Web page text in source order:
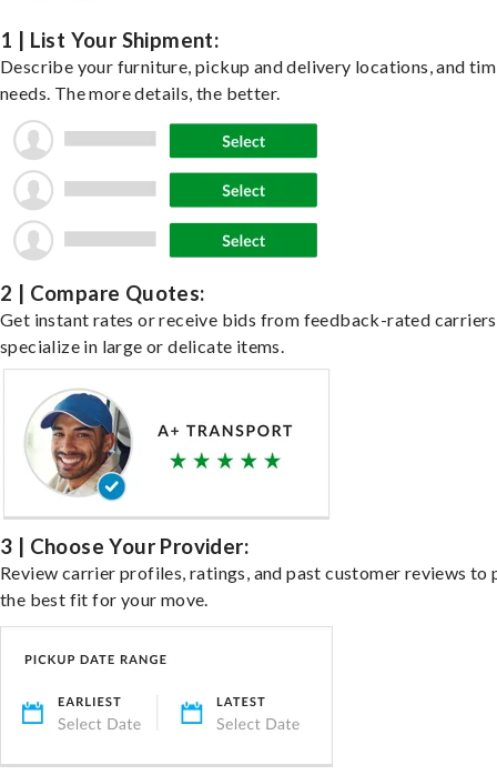
1 | List Your Shipment:
Describe your furniture, pickup and delivery locations, and
needs. The more details, the better.
2 | Compare Quotes:
Get instant rates or receive bids from feedback-rated
specialize in large or delicate items.
3 | Choose Your Provider:
Review carrier profiles, ratings, and past customer reviews to
the best fit for your move.